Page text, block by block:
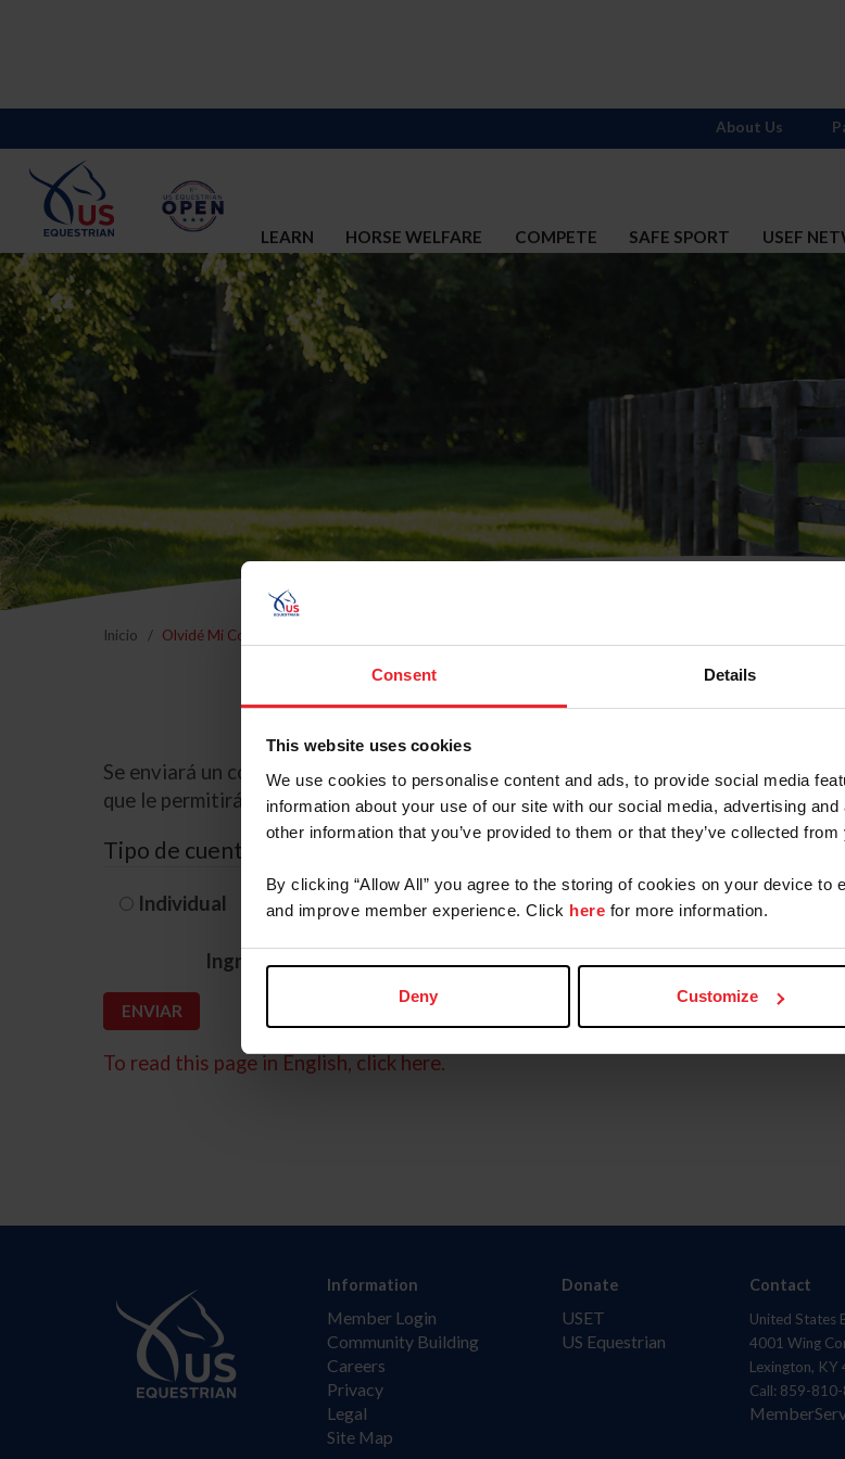
Consent Details
This website uses cookies
We use cookies to personalise content and ads, to provide social media
information about your use of our site with our social media, advertising
other information that you’ve provided to them or that they’ve collected
By clicking “Allow All” you agree to the storing of cookies on your device
and improve member experience. Click here for more information.
Deny Customize
LEARN HORSE WELFARE COMPETE SAFE SPORT USEF
About Us
Inicio Olvidé Mi Contraseña
Olvidé Mi
Se enviará un correo electrónico a la dirección de correo electrónico registrada
que le permitirá restablecer su contraseña.
Tipo de cuenta
Individual Organización/Granja/Negocio/Sindicato
Ingrese su nombre de usuario o ID de USEF
To read this page in English, click here.
Information
Member Login
Community Building
Careers
Privacy
Legal
Site Map
Donate
USET
US Equestrian
Contact
United States
4001 Wing
Lexington, KY
Call: 859-